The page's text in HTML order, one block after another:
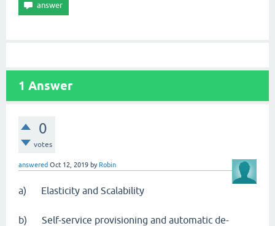
1 Answer
0
votes
answered Oct 12, 2019 by Robin
a) Elasticity and Scalability
b) Self-service provisioning and automatic de-